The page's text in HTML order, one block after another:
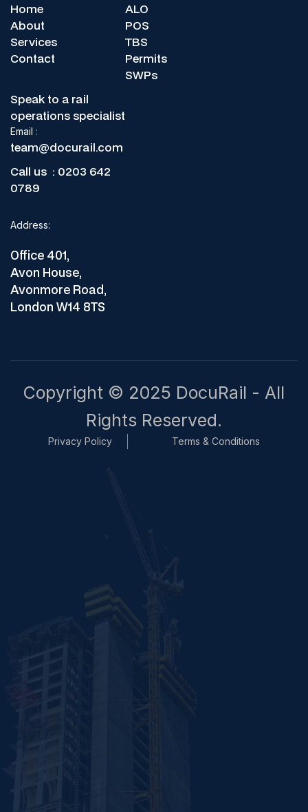
Home
About
Services
Contact
ALO
POS
TBS
Permits
SWPs
Speak to a rail
operations specialist
Email :
team@docurail.com
Call us : 0203 642
0789
Address:
Office 401,
Avon House,
Avonmore Road,
London W14 8TS
Copyright © 2025 DocuRail - All
Rights Reserved.
Privacy Policy Terms & Conditions